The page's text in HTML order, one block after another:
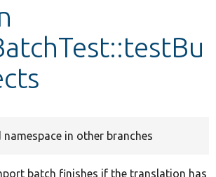
Drupal
namespace in other branches
batch finishes if the translation has